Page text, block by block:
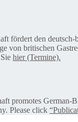
fördert den
von britischen
hier (Termine).
promotes German-
Please click